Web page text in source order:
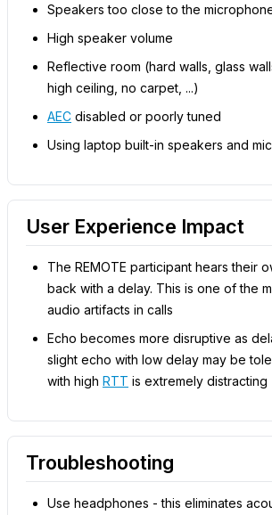
Speakers too close to the
High speaker volume
Reflective room (hard walls, glass
high ceiling, no carpet, ...)
AEC disabled or poorly tuned
Using laptop built-in speakers and mic
User Experience Impact
The REMOTE participant hears their
back with a delay. This is one of the
audio artifacts in calls
Echo becomes more disruptive as
slight echo with low delay may be
with high RTT is extremely distracting
Troubleshooting
Use headphones - this eliminates